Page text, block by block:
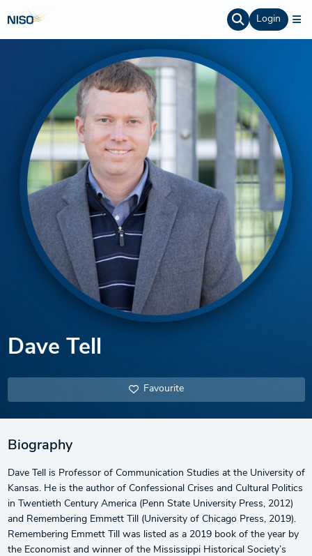
Login
Dave Tell
Favourite
Biography
Dave Tell is Professor of Communication Studies at the University of
Kansas. He is the author of Confessional Crises and Cultural Politics
in Twentieth Century America (Penn State University Press, 2012)
and Remembering Emmett Till (University of Chicago Press, 2019).
Remembering Emmett Till was listed as a 2019 book of the year by
the Economist and winner of the Mississippi Historical Society’s